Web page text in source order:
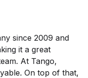
since 2009 and
it a great
At Tango,
On top of that,